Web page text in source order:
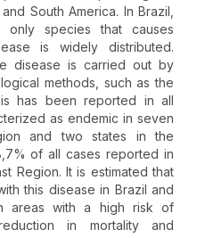
South America. In Brazil,
species that causes
is widely distributed.
disease is carried out by
methods, such as the
has been reported in all
as endemic in seven
and two states in the
of all cases reported in
Region. It is estimated that
this disease in Brazil and
areas with a high risk of
in mortality and